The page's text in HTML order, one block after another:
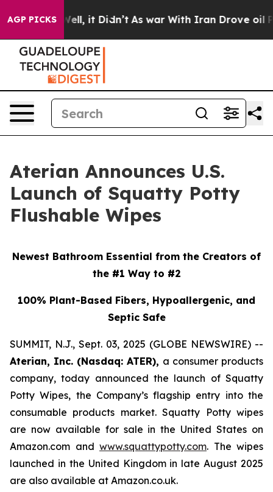
AGP PICKS
Well, it Didn’t As war With Iran Drove oil Prices
Aterian Announces U.S.
Launch of Squatty Potty
Flushable Wipes
Newest Bathroom Essential from the Creators of
the #1 Way to #2
100% Plant-Based Fibers, Hypoallergenic, and
Septic Safe
SUMMIT, N.J., Sept. 03, 2025 (GLOBE NEWSWIRE) --
Aterian, Inc. (Nasdaq: ATER), a consumer products
company, today announced the launch of Squatty
Potty Wipes, the Company’s flagship entry into the
consumable products market. Squatty Potty wipes
are now available for sale in the United States on
Amazon.com and www.squattypotty.com. The wipes
launched in the United Kingdom in late August 2025
are also available at Amazon.co.uk.